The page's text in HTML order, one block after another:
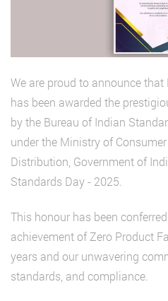
We are proud to announce
has been awarded the
by the Bureau of Indian
under the Ministry of
Distribution, Government of
Standards Day - 2025.
This honour has been
achievement of Zero Product
years and our unwavering
standards, and compliance.